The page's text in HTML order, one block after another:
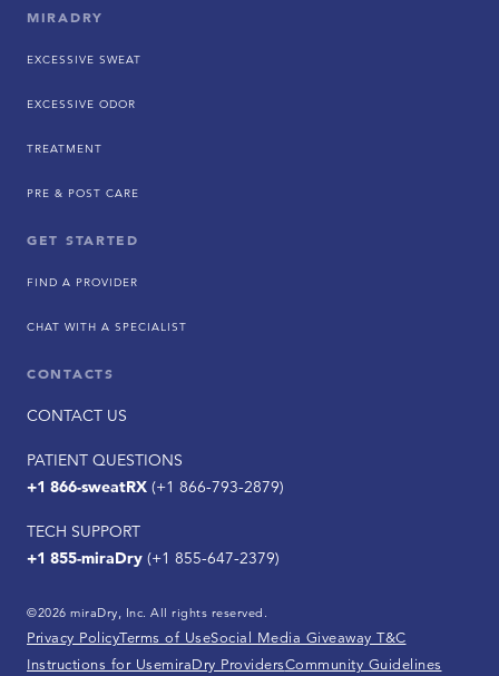
MIRADRY
EXCESSIVE SWEAT
EXCESSIVE ODOR
TREATMENT
PRE & POST CARE
GET STARTED
FIND A PROVIDER
CHAT WITH A SPECIALIST
CONTACTS
CONTACT US
PATIENT QUESTIONS
+1 866-sweatRX (+1 866-793-2879)
TECH SUPPORT
+1 855-miraDry (+1 855-647-2379)
©2026 miraDry, Inc. All rights reserved.
Privacy PolicyTerms of UseSocial Media Giveaway T&C
Instructions for UsemiraDry ProvidersCommunity Guidelines